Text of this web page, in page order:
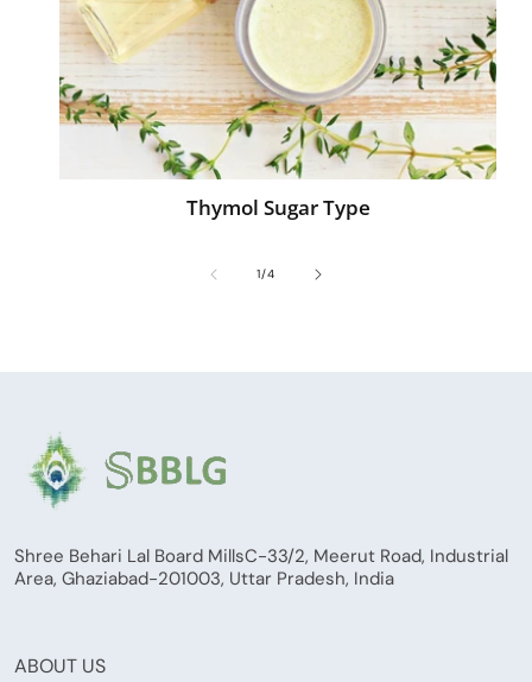
Thymol Sugar Type
1/of
4
Shree Behari Lal Board MillsC-33/2, Meerut Road, Industrial
Area, Ghaziabad-201003, Uttar Pradesh, India
ABOUT US